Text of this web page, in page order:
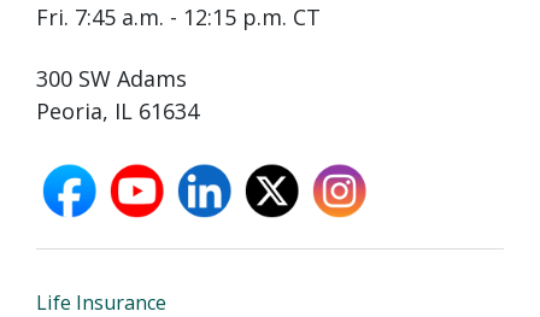
Fri. 7:45 a.m. - 12:15 p.m. CT
300 SW Adams
Peoria, IL 61634
facebook
opens
new
youtube
opens
new
linkedin
opens
new
X
opens
new
instagram
opens
new
Life Insurance